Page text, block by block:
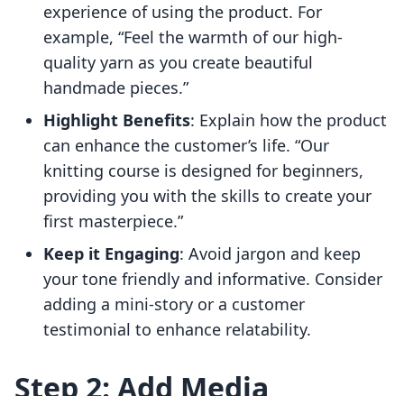
experience of using the product. For
example, “Feel the warmth of our high-
quality yarn as you create beautiful
handmade pieces.”
Highlight Benefits: Explain how the product
can enhance the customer’s life. “Our
knitting course is designed for beginners,
providing you with the skills to create your
first masterpiece.”
Keep it Engaging: Avoid jargon and keep
your tone friendly and informative. Consider
adding a mini-story or a customer
testimonial to enhance relatability.
Step 2: Add Media